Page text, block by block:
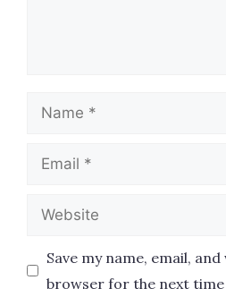
Name
Email
Website
Save my name, email,
browser for the next